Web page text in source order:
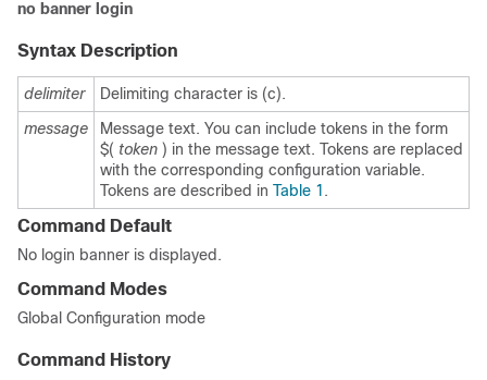
no banner login
Syntax Description
delimiter
Delimiting character is (c).
message
Message text. You can include tokens in the form
$( token ) in the message text. Tokens are replaced
with the corresponding configuration variable.
Tokens are described in Table 1 .
Command Default
No login banner is displayed.
Command Modes
Global Configuration mode
Command History